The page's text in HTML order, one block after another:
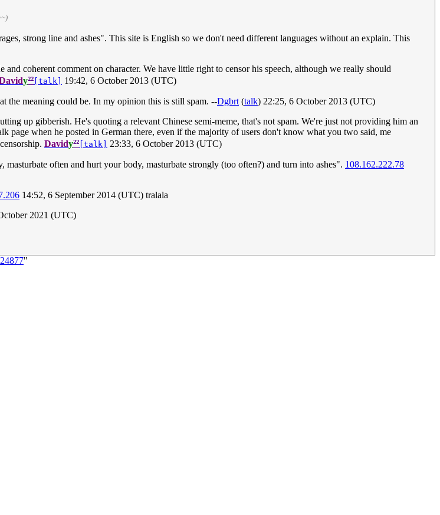
strong line and ashes". This site is English so we don't need different languages without an explain. This
coherent comment on character. We have little right to censor his speech, although we really should
y²² [talk] 19:42, 6 October 2013 (UTC)
the meaning could be. In my opinion this is still spam. --Dgbrt(talk) 22:25, 6 October 2013 (UTC)
up gibberish. He's quoting a relevant Chinese semi-meme, that's not spam. We're just not providing him an
page when he posted in German there, even if the majority of users don't know what you two said, me
Davidy²² [talk] 23:33, 6 October 2013 (UTC)
often and hurt your body, masturbate strongly (too often?) and turn into ashes". 108.162.222.78
14:52, 6 September 2014 (UTC) tralala
2021 (UTC)
"